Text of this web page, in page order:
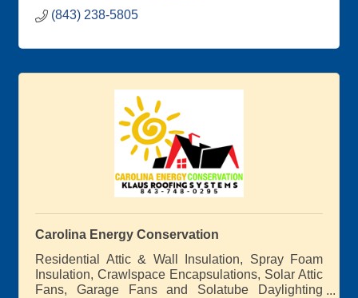
(843) 238-5805
Carolina Energy Conservation
Residential Attic & Wall Insulation, Spray Foam
Insulation, Crawlspace Encapsulations, Solar Attic
Fans, Garage Fans and Solatube Daylighting